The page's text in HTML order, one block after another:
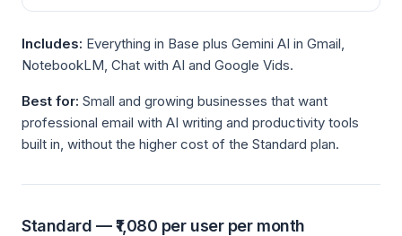
Includes: Everything in Base plus Gemini AI in Gmail,
NotebookLM, Chat with AI and Google Vids.
Best for: Small and growing businesses that want
professional email with AI writing and productivity tools
built in, without the higher cost of the Standard plan.
Standard — ₹1,080 per user per month